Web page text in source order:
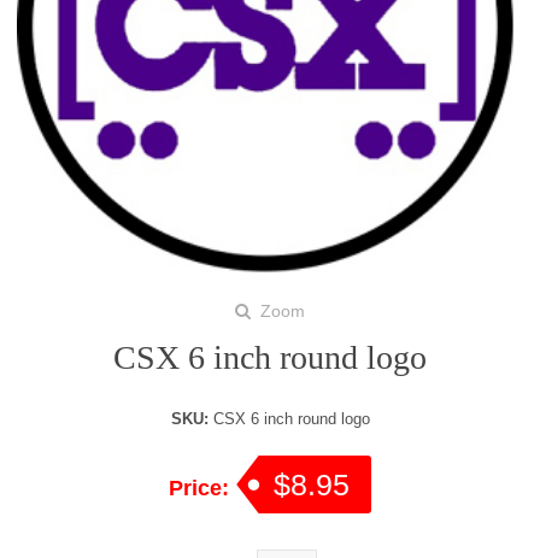
Zoom
CSX 6 inch round logo
SKU: CSX 6 inch round logo
Price: $8.95